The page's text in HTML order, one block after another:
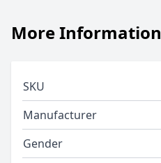
More Information
SKU
Manufacturer
Gender